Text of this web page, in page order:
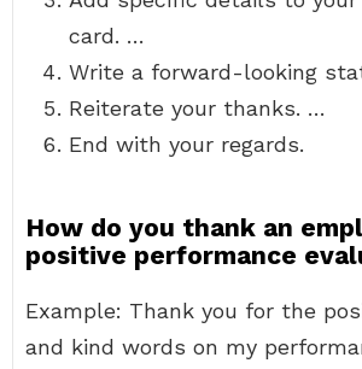
card. …
Write a forward-looking
Reiterate your thanks. …
End with your regards.
How do you thank an
positive performance
Example: Thank you for the
and kind words on my